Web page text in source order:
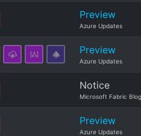
Preview
Azure Updates
Preview
Azure Updates
Notice
Microsoft Fabric Blog
Preview
Azure Updates